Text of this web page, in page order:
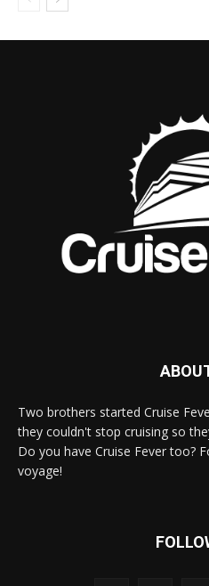
Two brothers started Cruise
they couldn't stop cruising so
Do you have Cruise Fever too?
voyage!